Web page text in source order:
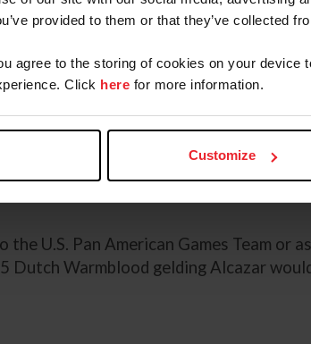
provided to them or that they’ve collected
agree to the storing of cookies on your
Click here for more information.
Customize
Denmark's Kastel's Nintendo
stallion.
Woodstock
gelding.
Mason, David Wightman, and her
the U.S. Pan American Games Team
Dutch Warmblood gelding Alcazar